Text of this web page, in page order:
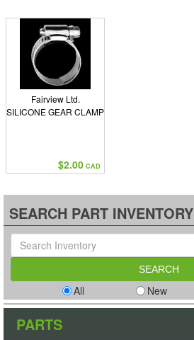
Fairview Ltd.
SILICONE GEAR CLAMP
$2.00 CAD
SEARCH PART INVENTORY
All New
PARTS